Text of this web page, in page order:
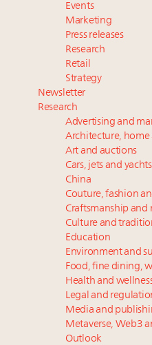
events and intelligence
Call for columns and
trends and issues
Events
Marketing
Press releases
Research
Retail
Strategy
Newsletter
Research
Advertising and
Architecture, home
Art and auctions
Cars, jets and yachts
China
Couture, fashion
Craftsmanship and
Culture and
Education
Environment and
Food, fine dining,
Health and
Legal and
Media and
Metaverse, Web3
Outlook